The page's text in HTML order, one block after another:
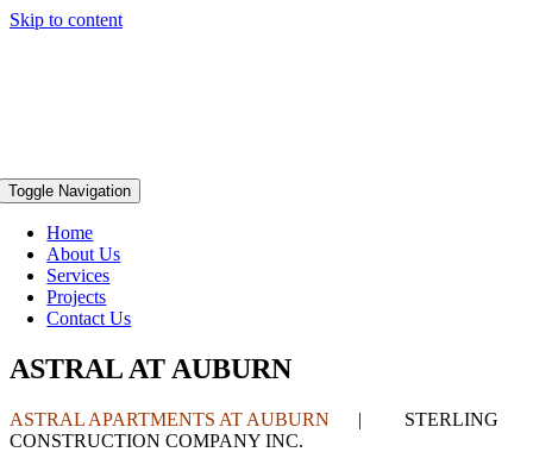
Skip to content
Toggle Navigation
Home
About Us
Services
Projects
Contact Us
ASTRAL AT AUBURN
ASTRAL APARTMENTS AT AUBURN | STERLING
CONSTRUCTION COMPANY INC.